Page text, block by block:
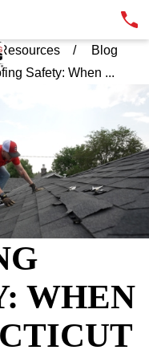
Blog
Safety: When ...
WHEN